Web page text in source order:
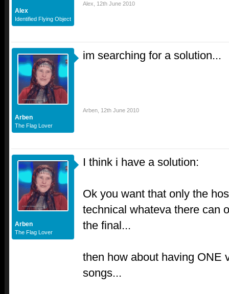
Alex
Identified Flying Object
Alex 12th June 2010
Arben
The Flag Lover
im searching for a solution...
Arben 12th June 2010
Arben
The Flag Lover
I think i have a solution:
Ok you want that only the
technical whateva there can
the final...
then how about having ONE
songs...